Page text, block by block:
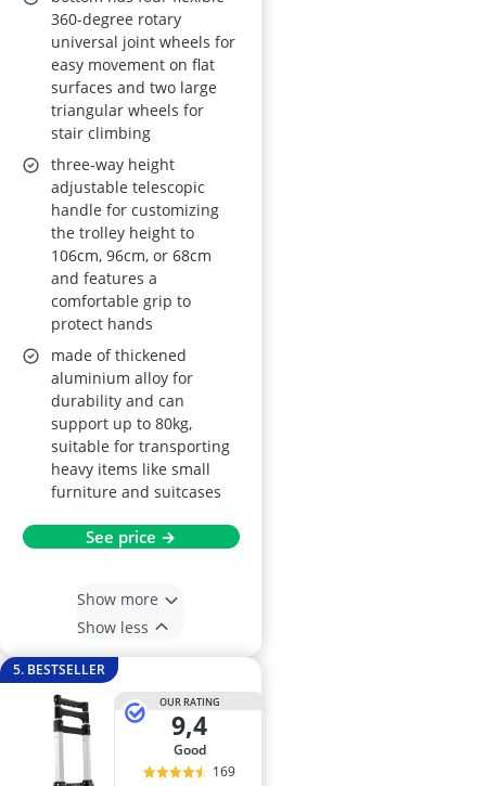
360-degree rotary
universal joint wheels for
easy movement on flat
surfaces and two large
triangular wheels for
stair climbing
three-way height
adjustable telescopic
handle for customizing
the trolley height to
106cm, 96cm, or 68cm
and features a
comfortable grip to
protect hands
made of thickened
aluminium alloy for
durability and can
support up to 80kg,
suitable for transporting
heavy items like small
furniture and suitcases
See price →
Show more
Show less
5. BESTSELLER
OUR RATING
9,4
good
169